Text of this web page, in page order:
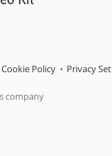
Cookie Policy Privacy
company